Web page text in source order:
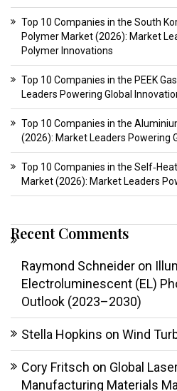
Top 10 Companies in the South
Polymer Market (2026): Market
Polymer Innovations
Top 10 Companies in the PEEK
Leaders Powering Global
Top 10 Companies in the
(2026): Market Leaders Powering
Top 10 Companies in the
Market (2026): Market Leaders
Recent Comments
Raymond Schneider on
Electroluminescent (EL)
Outlook (2023–2030)
Stella Hopkins on Wind
Cory Fritsch on Global
Manufacturing Materials